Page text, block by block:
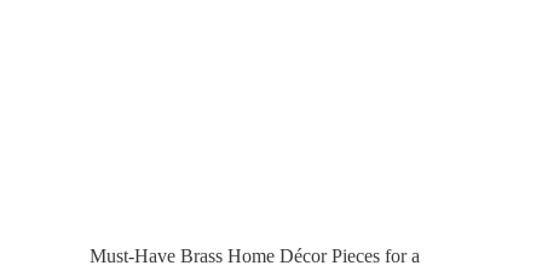
Must-Have Brass Home Décor Pieces for a